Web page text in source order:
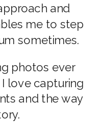
and
me to step
sometimes.
photos ever
love capturing
and the way